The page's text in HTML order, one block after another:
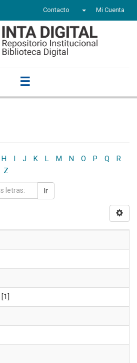
Contacto Mi Cuenta
☰
H J K L M N O P Q
R
Z
Ir
[1]